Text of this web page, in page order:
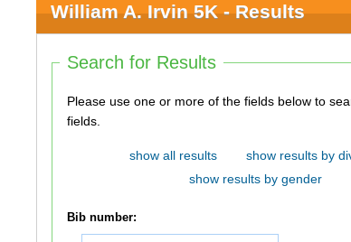
William A. Irvin 5K - Results
Search for Results
Please use one or more of the fields below to search. You do not need to use
fields.
show all results show results by
show results by gender
Bib number: